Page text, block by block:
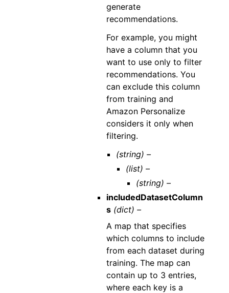
generate
recommendations.
For example, you might
have a column that you
want to use only to filter
recommendations. You
can exclude this column
from training and
Amazon Personalize
considers it only when
filtering.
(string) –
(list) –
(string) –
includedDatasetColumn
s (dict) –
A map that specifies
which columns to include
from each dataset during
training. The map can
contain up to 3 entries,
where each key is a